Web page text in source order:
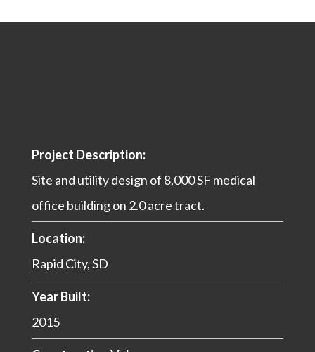
Project Description:
Site and utility design of 8,000 SF medical
office building on 2.0 acre tract.
Location:
Rapid City, SD
Year Built:
2015